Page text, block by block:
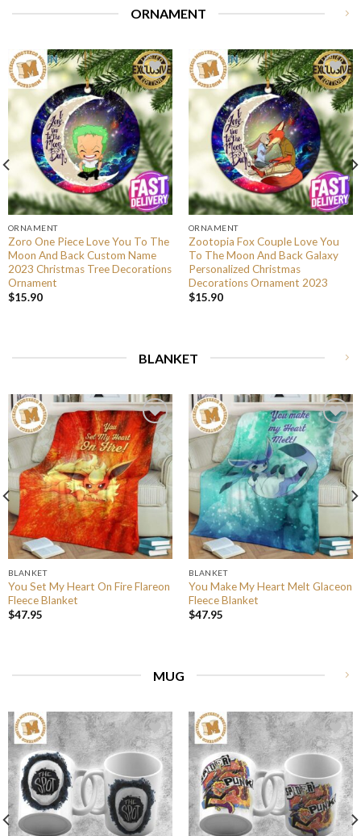
ORNAMENT
ORNAMENT
Zoro One Piece Love You To The
Moon And Back Custom Name
2023 Christmas Tree Decorations
Ornament
$15.90
ORNAMENT
Zootopia Fox Couple Love You
To The Moon And Back Galaxy
Personalized Christmas
Decorations Ornament 2023
$15.90
BLANKET
BLANKET
You Set My Heart On Fire Flareon
Fleece Blanket
$47.95
BLANKET
You Make My Heart Melt Glaceon
Fleece Blanket
$47.95
MUG